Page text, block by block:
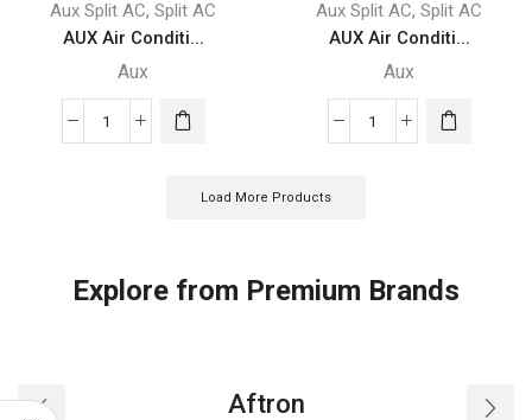
Aux Split AC, Split AC
AUX Air Conditi...
Aux
AUX
24A4/FZC4
quantity
Aux Split AC, Split AC
AUX Air Conditi...
Aux
AUX
18B4/LIR1
quantity
Load More Products
Explore from Premium Brands
Aftron